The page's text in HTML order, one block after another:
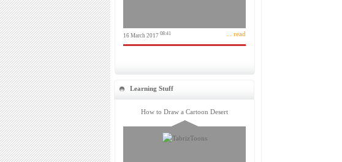
16 March 2017 08:41 ... read
Learning Stuff
How to Draw a Cartoon Desert